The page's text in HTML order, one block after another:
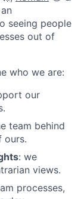
seeing people
out of
who we are:
our
team behind
ours.
: we
views.
processes,